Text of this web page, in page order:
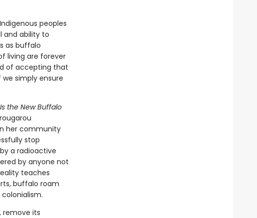
peoples
and ability to
as buffalo
living are forever
of accepting that
simply ensure
the New Buffalo
her community
stop
a radioactive
by anyone not
teaches
buffalo roam
remove its